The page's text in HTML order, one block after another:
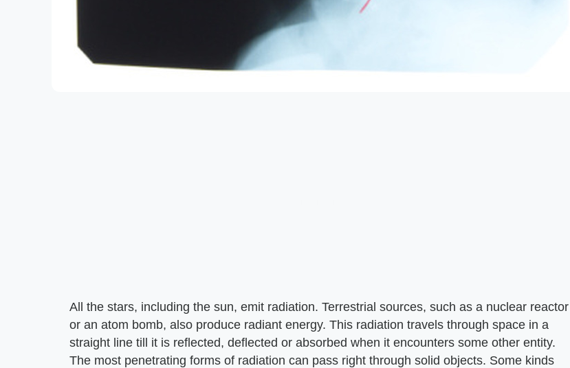
All the stars, including the sun, emit radiation. Terrestrial sources, such as a nuclear reactor
or an atom bomb, also produce radiant energy. This radiation travels through space in a
straight line till it is reflected, deflected or absorbed when it encounters some other entity.
The most penetrating forms of radiation can pass right through solid objects. Some kinds